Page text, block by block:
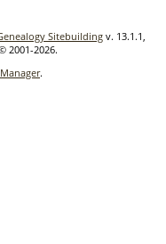
Sitebuilding v. 13.1.1,
2001-2026.
.